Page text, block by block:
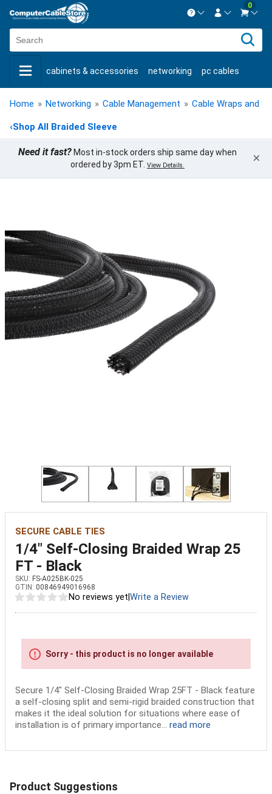
Contact us Mon-Fri 8:30am-5pm EST.
Live Chat Contact us
New CustomerCreate Account
0
cabinets & accessories networking pc cables
keystone jacks fiber optic bulk cable usb cables
shop by brand shop by savings
Home » Networking » Cable Management » Cable Wraps and
‹Shop All Braided Sleeve
Need it fast? Most in-stock orders ship same day when
ordered by 3pm ET. View Details. ×
SECURE CABLE TIES
1/4" Self-Closing Braided Wrap 25
FT - Black
SKU: FS-A025BK-025
GTIN: 00846949016968
No reviews yet Write a Review
Sorry - this product is no longer available
Secure 1/4" Self-Closing Braided Wrap 25FT - Black feature
a self-closing split and semi-rigid braided construction that
makes it the ideal solution for situations where ease of
installation is of primary importance... read more
Product Suggestions